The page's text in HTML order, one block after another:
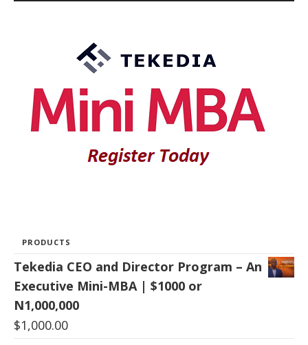
PRODUCTS
Tekedia CEO and Director Program – An
Executive Mini-MBA | $1000 or
N1,000,000
$1,000.00